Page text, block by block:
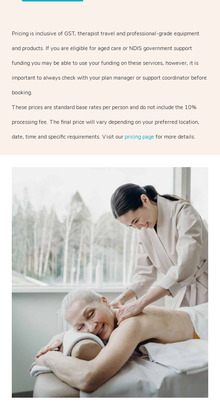
Pricing is inclusive of GST, therapist travel and professional-grade equipment
and products. If you are eligible for aged care or NDIS government support
funding you may be able to use your funding on these services, however, it is
important to always check with your plan manager or support coordinator before
booking.
These prices are standard base rates per person and do not include the 10%
processing fee. The final price will vary depending on your preferred location,
date, time and specific requirements. Visit our pricing page for more details.